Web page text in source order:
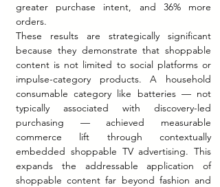
greater purchase intent, and 36% more
orders.
These results are strategically significant
because they demonstrate that shoppable
content is not limited to social platforms or
impulse-category products. A household
consumable category like batteries — not
typically associated with discovery-led
purchasing — achieved measurable
commerce lift through contextually
embedded shoppable TV advertising. This
expands the addressable application of
shoppable content far beyond fashion and